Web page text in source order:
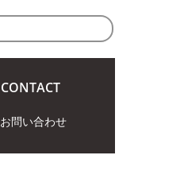
CONTACT
お問い合わせ